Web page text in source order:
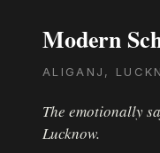
Modern
ALIGANJ,
The emotionally
Lucknow.